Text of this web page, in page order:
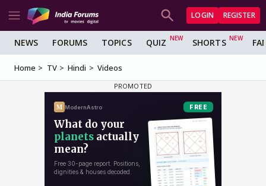
LOGIN REGISTER
NEWS FORUMS TOPICS QUIZ SHORTS
Home TV Hindi Videos